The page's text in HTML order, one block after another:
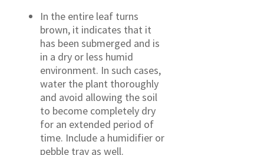
In the entire leaf turns
brown, it indicates that it
has been submerged and is
in a dry or less humid
environment. In such cases,
water the plant thoroughly
and avoid allowing the soil
to become completely dry
for an extended period of
time. Include a humidifier or
pebble tray as well.